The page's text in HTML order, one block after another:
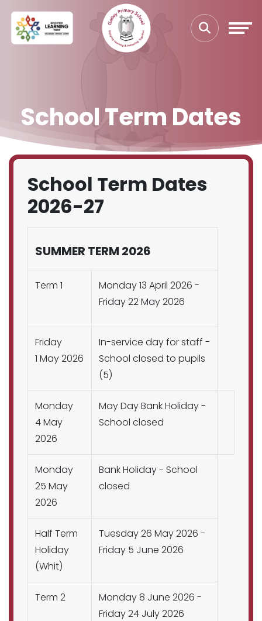
School Term Dates
School Term Dates
2026-27
SUMMER TERM 2026
Term 1
Monday 13 April 2026 -
Friday 22 May 2026
Friday
1 May 2026
In-service day for staff -
School closed to pupils
(5)
Monday
4 May
2026
May Day Bank Holiday -
School closed
Monday
25 May
2026
Bank Holiday - School
closed
Half Term
Holiday
(Whit)
Tuesday 26 May 2026 -
Friday 5 June 2026
Term 2
Monday 8 June 2026 -
Friday 24 July 2026